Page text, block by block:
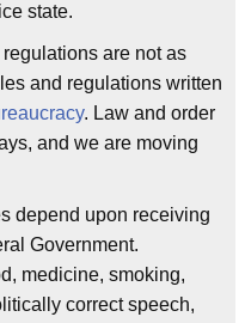
state.
are not as
and regulations written
. Law and order
and we are moving
depend upon receiving
Government.
medicine, smoking,
correct speech,